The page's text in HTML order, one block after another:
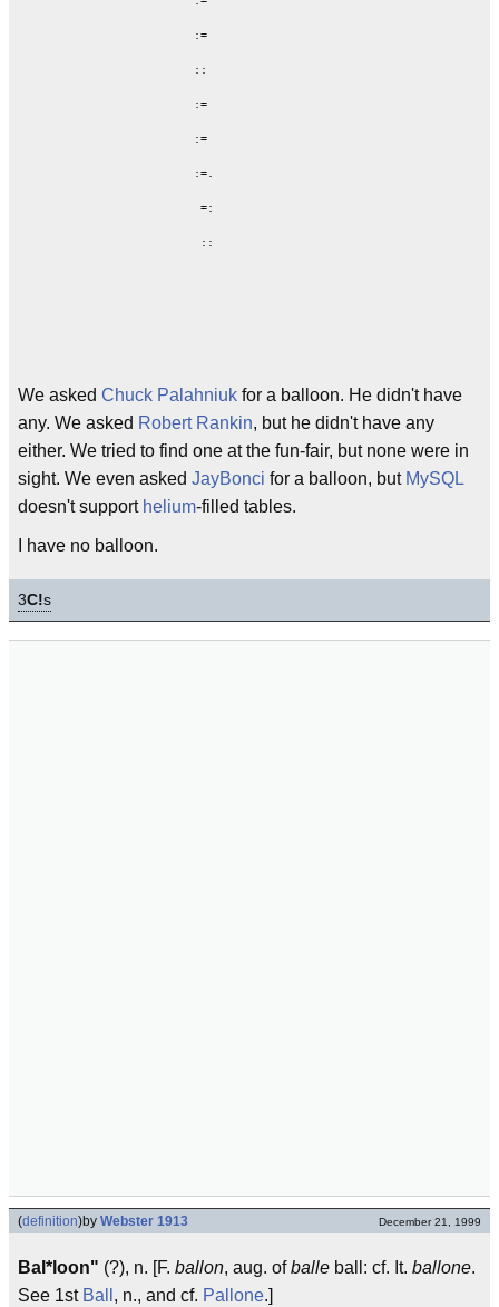
             :=
             ::
             :=
             :=
             :=.
              =:
We asked Chuck Palahniuk for a balloon. He didn't have
any. We asked Robert Rankin, but he didn't have any
either. We tried to find one at the fun-fair, but none were in
sight. We even asked JayBonci for a balloon, but MySQL
doesn't support helium-filled tables.
I have no balloon.
3C!s
(definition)by Webster 1913 December 21, 1999
Bal*loon" (?), n. [F. ballon, aug. ofballe ball: cf. It. ballone.
See 1st Ball , n., and cf. Pallone.]